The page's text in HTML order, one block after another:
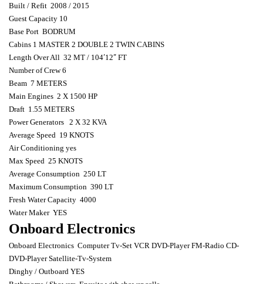
Built / Refit 2008 / 2015
Guest Capacity 10
Base Port BODRUM
Cabins 1 MASTER 2 DOUBLE 2 TWIN CABINS
Length Over All 32 MT / 104′12″ FT
Number of Crew 6
Beam 7 METERS
Main Engines 2 X 1500 HP
Draft 1.55 METERS
Power Generators 2 X 32 KVA
Average Speed 19 KNOTS
Air Conditioning yes
Max Speed 25 KNOTS
Average Consumption 250 LT
Maximum Consumption 390 LT
Fresh Water Capacity 4000
Water Maker YES
Onboard Electronics
Onboard Electronics Computer Tv-Set VCR DVD-Player FM-Radio CD-
DVD-Player Satellite-Tv-System
Dinghy / Outboard YES